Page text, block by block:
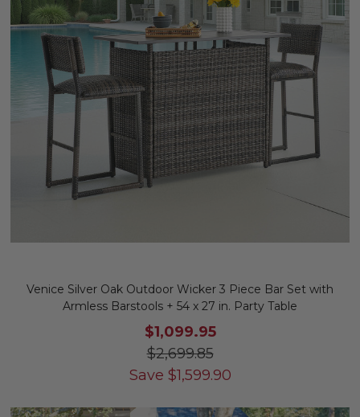
Venice Silver Oak Outdoor Wicker 3 Piece Bar Set with
Armless Barstools + 54 x 27 in. Party Table
$1,099.95
$2,699.85
Save $1,599.90